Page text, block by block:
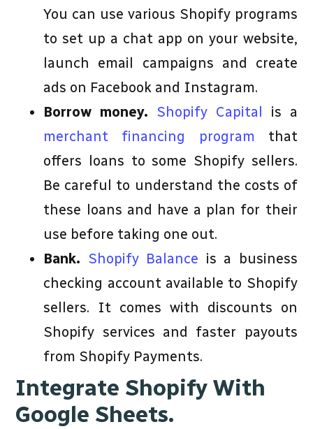
You can use various Shopify programs
to set up a chat app on your website,
launch email campaigns and create
ads on Facebook and Instagram.
Borrow money. Shopify Capital is a
merchant financing program that
offers loans to some Shopify sellers.
Be careful to understand the costs of
these loans and have a plan for their
use before taking one out.
Bank. Shopify Balance is a business
checking account available to Shopify
sellers. It comes with discounts on
Shopify services and faster payouts
from Shopify Payments.
Integrate Shopify With
Google Sheets.